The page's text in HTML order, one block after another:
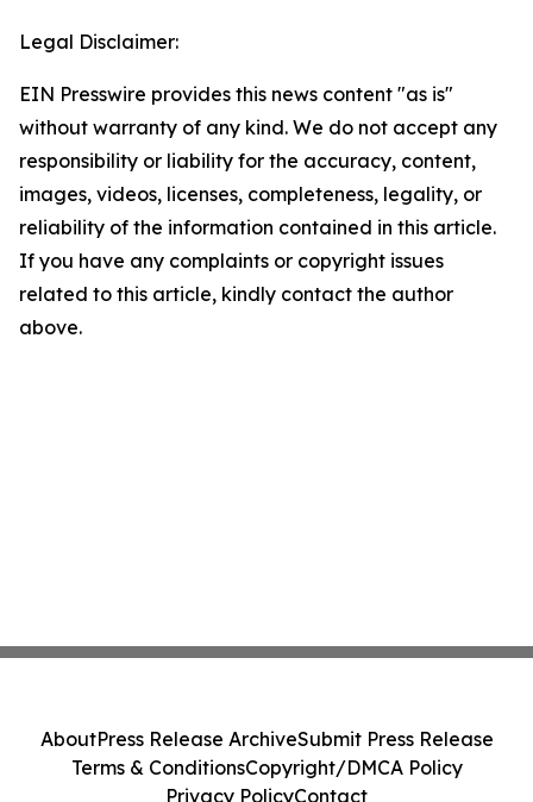
Legal Disclaimer:
EIN Presswire provides this news content "as is"
without warranty of any kind. We do not accept any
responsibility or liability for the accuracy, content,
images, videos, licenses, completeness, legality, or
reliability of the information contained in this article.
If you have any complaints or copyright issues
related to this article, kindly contact the author
above.
AboutPress Release ArchiveSubmit Press Release
Terms & ConditionsCopyright/DMCA Policy
Privacy PolicyContact